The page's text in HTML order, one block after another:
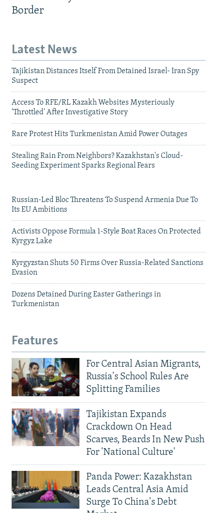
Border
Latest News
Tajikistan Distances Itself From Detained Israel- Iran Spy
Suspect
Access To RFE/RL Kazakh Websites Mysteriously
'Throttled' After Investigative Story
Rare Protest Hits Turkmenistan Amid Power Outages
Stealing Rain From Neighbors? Kazakhstan's Cloud-
Seeding Experiment Sparks Regional Fears
Russian-Led Bloc Threatens To Suspend Armenia Due To
Its EU Ambitions
Activists Oppose Formula 1-Style Boat Races On Protected
Kyrgyz Lake
Kyrgyzstan Shuts 50 Firms Over Russia-Related Sanctions
Evasion
Dozens Detained During Easter Gatherings in
Turkmenistan
Features
For Central Asian Migrants,
Russia's School Rules Are
Splitting Families
Tajikistan Expands
Crackdown On Head
Scarves, Beards In New Push
For 'National Culture'
Panda Power: Kazakhstan
Leads Central Asia Amid
Surge To China's Debt